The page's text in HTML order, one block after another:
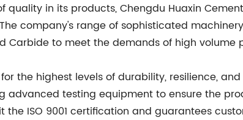
quality in its products, Chengdu Huaxin
company's range of sophisticated
Carbide to meet the demands of high
the highest levels of durability, resilience,
advanced testing equipment to ensure the
ISO 9001 certification and guarantees